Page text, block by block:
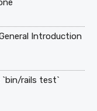
Introduction
`bin/rails test`